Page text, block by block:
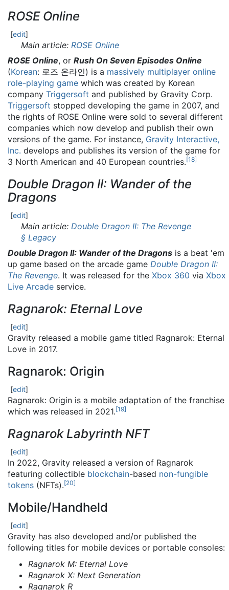
ROSE Online
[edit]
Main article: ROSE Online
ROSE Online, or Rush On Seven Episodes Online
(Korean: 로즈 온라인) is a massively multiplayer online
role-playing game which was created by Korean
company Triggersoft and published by Gravity Corp.
Triggersoft stopped developing the game in 2007, and
the rights of ROSE Online were sold to several different
companies which now develop and publish their own
versions of the game. For instance, Gravity Interactive,
Inc. develops and publishes its version of the game for
3 North American and 40 European countries.[18]
Double Dragon II: Wander of the
Dragons
[edit]
Main article: Double Dragon II: The Revenge
§ Legacy
Double Dragon II: Wander of the Dragons is a beat 'em
up game based on the arcade game Double Dragon II:
The Revenge. It was released for the Xbox 360 via Xbox
Live Arcade service.
Ragnarok: Eternal Love
[edit]
Gravity released a mobile game titled Ragnarok: Eternal
Love in 2017.
Ragnarok: Origin
[edit]
Ragnarok: Origin is a mobile adaptation of the franchise
which was released in 2021.[19]
Ragnarok Labyrinth NFT
[edit]
In 2022, Gravity released a version of Ragnarok
featuring collectible blockchain-based non-fungible
tokens (NFTs).[20]
Mobile/Handheld
[edit]
Gravity has also developed and/or published the
following titles for mobile devices or portable consoles:
Ragnarok M: Eternal Love
Ragnarok X: Next Generation
Ragnarok R